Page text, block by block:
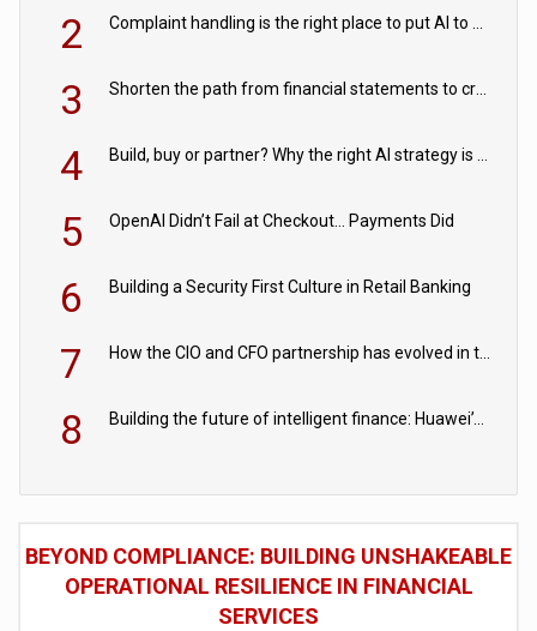
2
3
4
5 OpenAI Didn’t Fail at Checkout… Payments Did
6 Building a Security First Culture in Retail Banking
7
8
BEYOND COMPLIANCE: BUILDING UNSHAKEABLE
OPERATIONAL RESILIENCE IN FINANCIAL
SERVICES